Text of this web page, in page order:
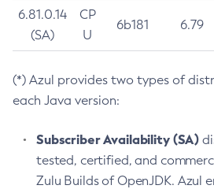
6.81.0.14
(SA)
CP
U
6b181 6.79
(*) Azul provides two types of
each Java version:
Subscriber Availability (SA)
tested, certified, and
Zulu Builds of OpenJDK. Azul